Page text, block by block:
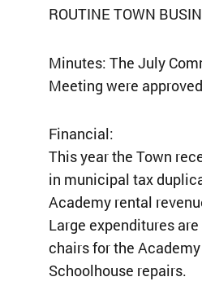
ROUTINE TOWN
Minutes: The July
Meeting were
Financial:
This year the Town
in municipal tax
Academy rental
Large expenditures
chairs for the
Schoolhouse repairs.